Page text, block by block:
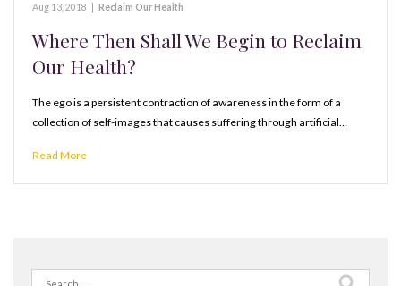
Aug 13, 2018 Reclaim Our Health
Where Then Shall We Begin to Reclaim
Our Health?
The ego is a persistent contraction of awareness in the form of a
collection of self-images that causes suffering through artificial…
Read More
Search